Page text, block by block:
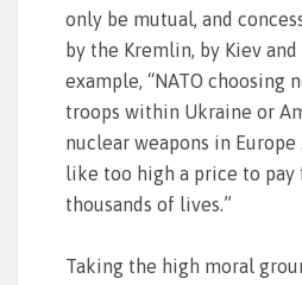
only be mutual, and
by the Kremlin, by Kiev and
example, “NATO choosing
troops within Ukraine or
nuclear weapons in Europe
like too high a price to pay
thousands of lives.”
Taking the high moral